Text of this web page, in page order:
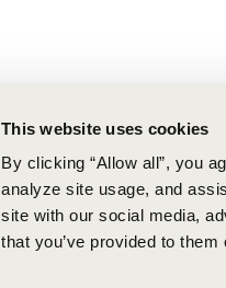
This website uses cookies
By clicking “Allow all”, you
analyze site usage, and
site with our social media,
that you’ve provided to